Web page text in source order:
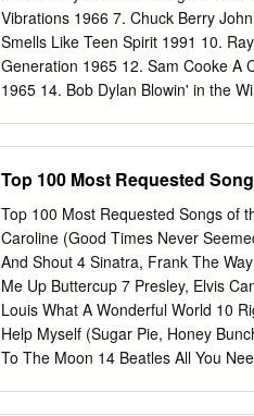
a Way Billy Joel Captain Jack Billy
Young Billy Joel Just The Way You
People Help The People Birdy
Knocking On Heaven's Door Bodo
Vibrations 1966 7. Chuck Berry
Smells Like Teen Spirit 1991 10.
Generation 1965 12. Sam Cooke A
1965 14. Bob Dylan Blowin' in the
1965 24. The Impressions People
26. The Beatles A day in a life 1967
Sitting on the Dock of the Bay 1968
1956 31. Led Zeppelin Stairway to
1968 33. Tina Turner River Deep -
that Lovin' Feelin' 1964 35.
Top 100 Most Requested
Top 100 Most Requested Songs of
Caroline (Good Times Never
And Shout 4 Sinatra, Frank The
Me Up Buttercup 7 Presley, Elvis
Louis What A Wonderful World 10
Help Myself (Sugar Pie, Honey
To The Moon 14 Beatles All You